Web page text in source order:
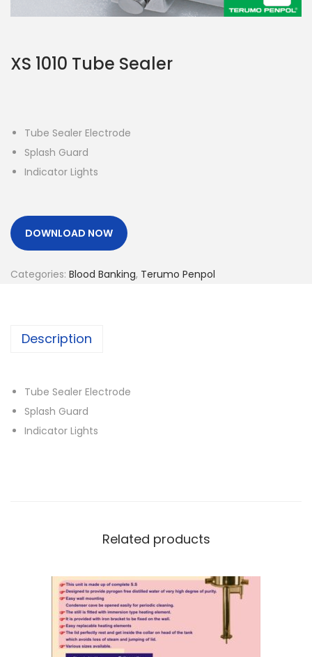
XS 1010 Tube Sealer
Tube Sealer Electrode
Splash Guard
Indicator Lights
DOWNLOAD NOW
Categories: Blood Banking, Terumo Penpol
Description
Tube Sealer Electrode
Splash Guard
Indicator Lights
Related products